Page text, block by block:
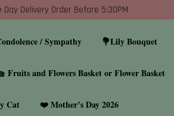
Day Delivery Order Before 5:30PM
/ Sympathy 💐Lily Bouquet
Fruits and Flowers Basket or Flower Basket
Cat ❤️ Mother’s Day 2026